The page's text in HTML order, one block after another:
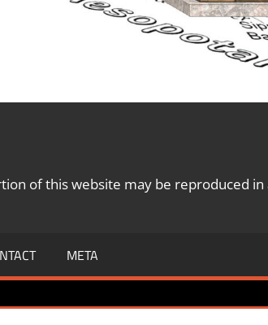
of this website may be reproduced
META